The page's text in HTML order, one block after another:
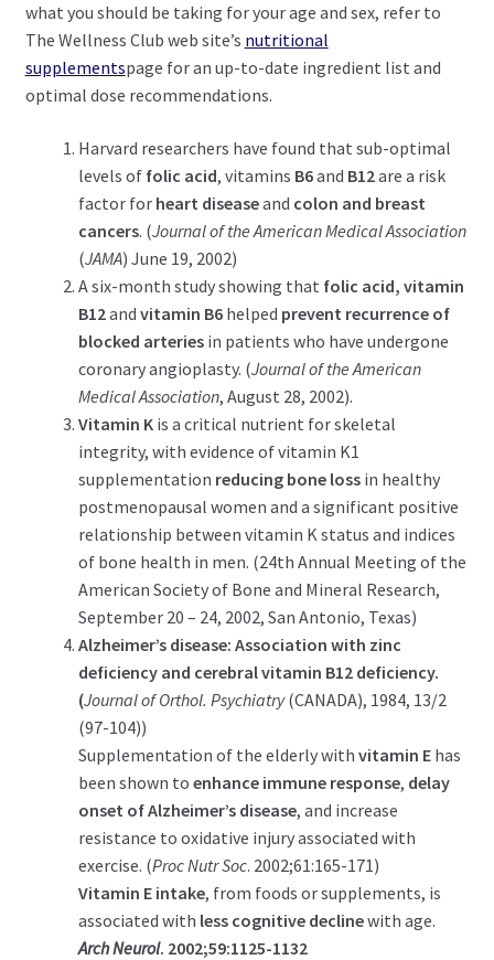
what you should be taking for your age and sex, refer to
The Wellness Club web site’s nutritional
supplementspage for an up-to-date ingredient list and
optimal dose recommendations.
Harvard researchers have found that sub-optimal
levels of folic acid, vitamins B6and B12are a risk
factor for heart diseaseand colon and breast
cancers. (Journal of the American Medical Association
(JAMA) June 19, 2002)
A six-month study showing that folic acid, vitamin
B12and vitamin B6helped prevent recurrence of
blocked arteriesin patients who have undergone
coronary angioplasty. (Journal of the American
Medical Association, August 28, 2002).
Vitamin Kis a critical nutrient for skeletal
integrity, with evidence of vitamin K1
supplementation reducing bone lossin healthy
postmenopausal women and a significant positive
relationship between vitamin K status and indices
of bone health in men. (24th Annual Meeting of the
American Society of Bone and Mineral Research,
September 20 – 24, 2002, San Antonio, Texas)
Alzheimer’s disease: Association with zinc
deficiency and cerebral vitamin B12 deficiency.
(Journal of Orthol. Psychiatry(CANADA), 1984, 13/2
(97-104))
Supplementation of the elderly with vitamin Ehas
been shown to enhance immune response, delay
onset of Alzheimer’s disease, and increase
resistance to oxidative injury associated with
exercise. (Proc Nutr Soc. 2002;61:165-171)
Vitamin E intake, from foods or supplements, is
associated with less cognitive declinewith age.
Arch Neurol. 2002;59:1125-1132